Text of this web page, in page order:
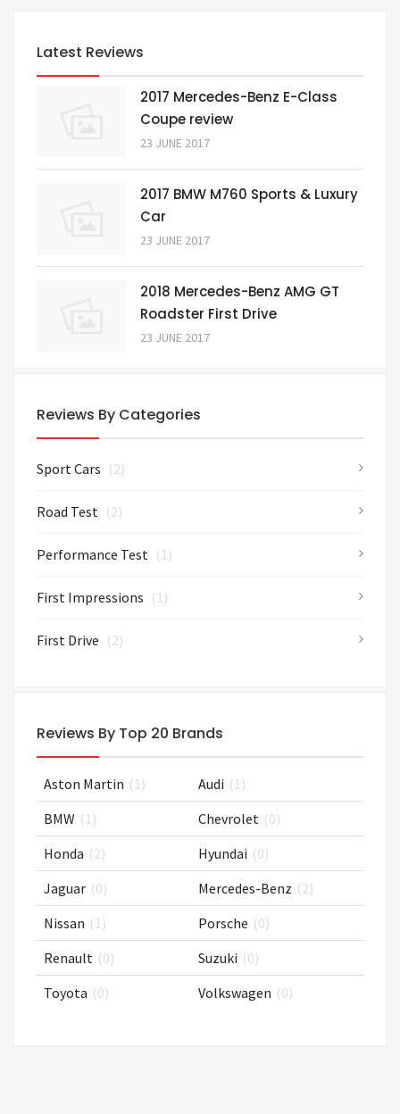
Latest Reviews
2017 Mercedes-Benz E-Class
Coupe review
23 JUNE 2017
2017 BMW M760 Sports & Luxury
Car
23 JUNE 2017
2018 Mercedes-Benz AMG GT
Roadster First Drive
23 JUNE 2017
Reviews By Categories
Sport Cars (2)
Road Test (2)
Performance Test (1)
First Impressions (1)
First Drive (2)
Reviews By Top 20 Brands
Aston Martin (1) Audi (1)
BMW (1) Chevrolet (0)
Honda (2) Hyundai (0)
Jaguar (0) Mercedes-Benz (2)
Nissan (1) Porsche (0)
Renault (0) Suzuki (0)
Toyota (0) Volkswagen (0)